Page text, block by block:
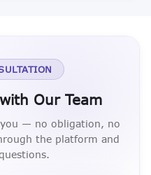
Our Team
— no obligation, no
the platform and